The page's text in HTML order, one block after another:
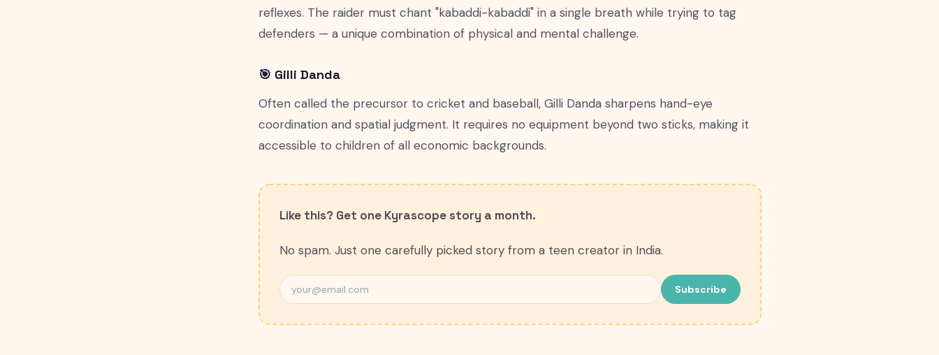
reflexes. The raider must chant "kabaddi-kabaddi" in a single breath while trying to tag
defenders — a unique combination of physical and mental challenge.
🎯 Gilli Danda
Often called the precursor to cricket and baseball, Gilli Danda sharpens hand-eye
coordination and spatial judgment. It requires no equipment beyond two sticks, making it
accessible to children of all economic backgrounds.
Like this? Get one Kyrascope story a month.
No spam. Just one carefully picked story from a teen creator in India.
Subscribe